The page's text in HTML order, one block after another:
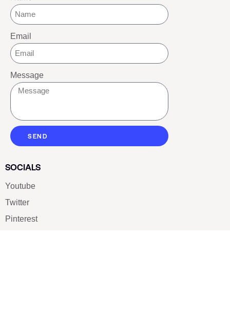
Email
Message
SEND
SOCIALS
Youtube
Twitter
Pinterest